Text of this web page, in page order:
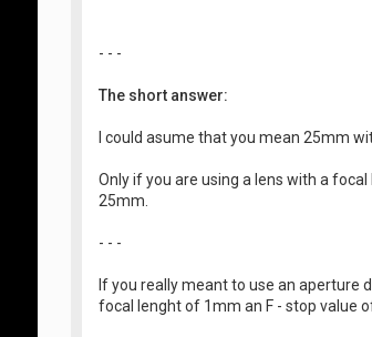
- - -
The short answer:
I could asume that you mean 25mm
Only if you are using a lens with a
25mm.
- - -
If you really meant to use an aperture
focal lenght of 1mm an F - stop value